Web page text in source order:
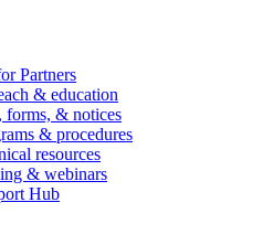
Partners
& education
forms, & notices
& procedures
resources
& webinars
Hub